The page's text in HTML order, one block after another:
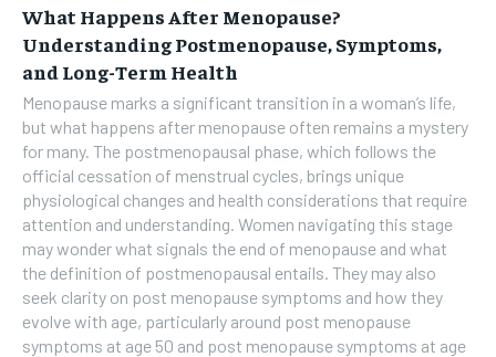
What Happens After Menopause?
Understanding Postmenopause, Symptoms,
and Long-Term Health
Menopause marks a significant transition in a woman’s life,
but what happens after menopause often remains a mystery
for many. The postmenopausal phase, which follows the
official cessation of menstrual cycles, brings unique
physiological changes and health considerations that require
attention and understanding. Women navigating this stage
may wonder what signals the end of menopause and what
the definition of postmenopausal entails. They may also
seek clarity on post menopause symptoms and how they
evolve with age, particularly around post menopause
symptoms at age 50 and post menopause symptoms at age